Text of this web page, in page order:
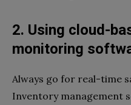
2. Using cloud-
monitoring
Always go for real-time
Inventory management